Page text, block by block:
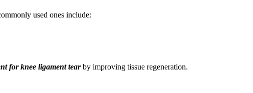
used ones include:
for knee ligament tearby improving tissue regeneration.